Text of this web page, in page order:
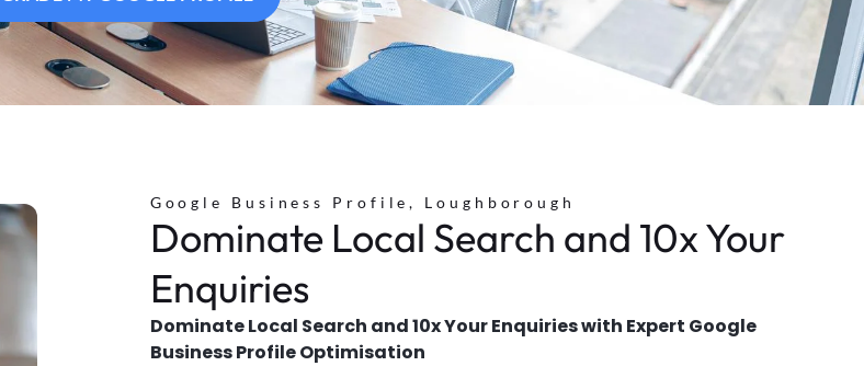
Google Business Profile, Loughborough
Dominate Local Search and 10x Your
Enquiries
Dominate Local Search and 10x Your Enquiries with Expert Google
Business Profile Optimisation